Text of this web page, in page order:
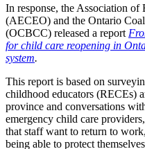
In response, the Association
(AECEO) and the Ontario
(OCBCC) released a report
for child care reopening in
system.
This report is based on
childhood educators (RECEs)
province and conversations
emergency child care
that staff want to return to
being able to protect